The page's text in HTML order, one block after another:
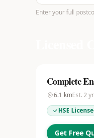
Enter your full
Complete
6.1 kmEst. 2
HSE
Get Free